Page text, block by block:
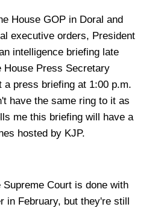
House GOP in Doral and
executive orders, President
intelligence briefing late
House Press Secretary
a press briefing at 1:00 p.m.
have the same ring to it as
me this briefing will have a
hosted by KJP.
Court is done with
in February, but they're still